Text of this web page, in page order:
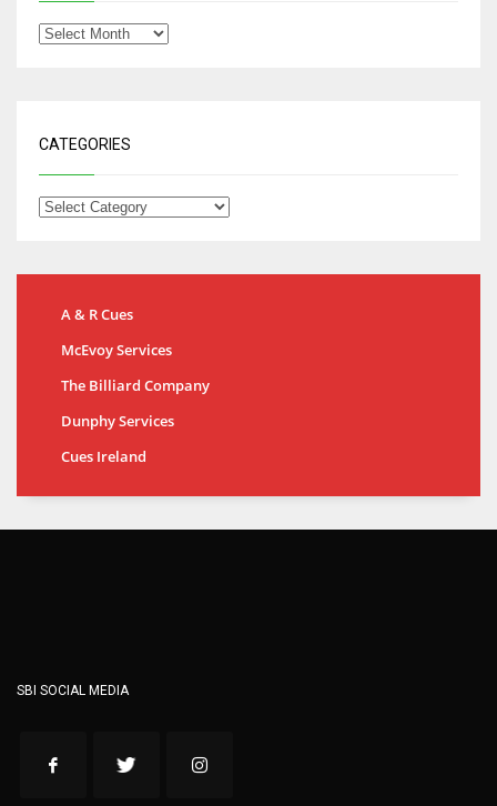
CATEGORIES
A & R Cues
McEvoy Services
The Billiard Company
Dunphy Services
Cues Ireland
SBI SOCIAL MEDIA